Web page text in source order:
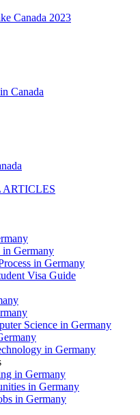
Canada 2023
Canada
Germany
in Germany
Visa Guide
Science in Germany
in Germany
in Germany
in Germany
in Germany